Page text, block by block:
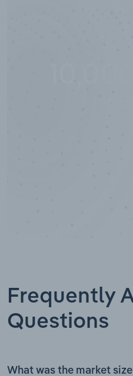
Frequently
Questions
What was the market